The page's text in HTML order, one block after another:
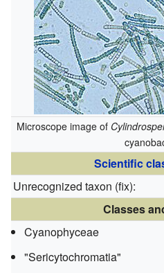
Microscope image of
Scientific
Unrecognized taxon (fix):
Classes
Cyanophyceae
"Sericytochromatia"